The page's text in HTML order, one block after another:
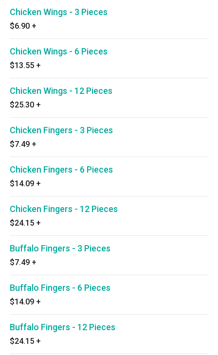
Chicken Wings - 3 Pieces
$6.90 +
Chicken Wings - 6 Pieces
$13.55 +
Chicken Wings - 12 Pieces
$25.30 +
Chicken Fingers - 3 Pieces
$7.49 +
Chicken Fingers - 6 Pieces
$14.09 +
Chicken Fingers - 12 Pieces
$24.15 +
Buffalo Fingers - 3 Pieces
$7.49 +
Buffalo Fingers - 6 Pieces
$14.09 +
Buffalo Fingers - 12 Pieces
$24.15 +